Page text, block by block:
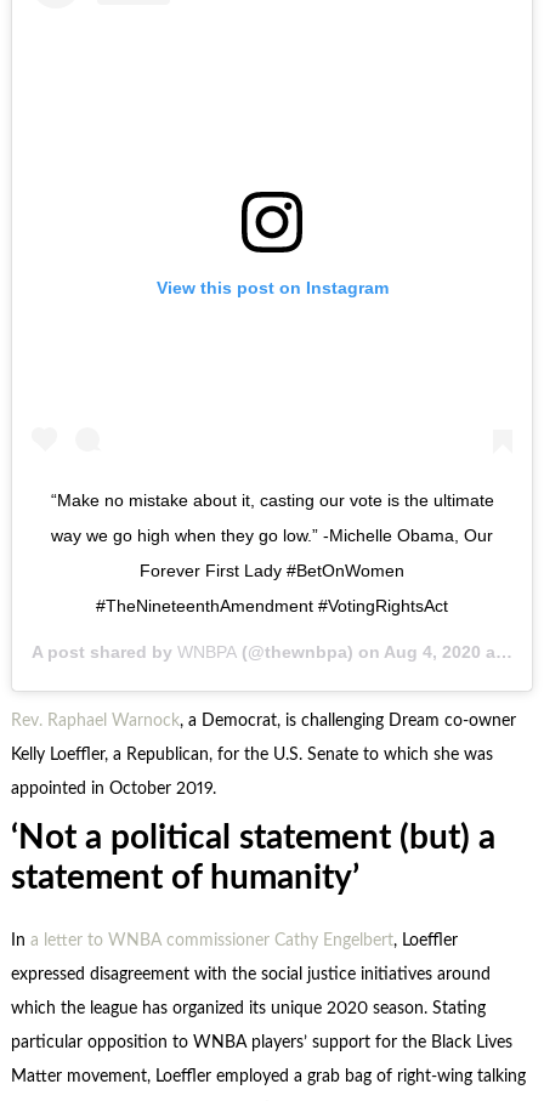
View this post on Instagram
“Make no mistake about it, casting our vote is the ultimate
way we go high when they go low.” -Michelle Obama, Our
Forever First Lady #BetOnWomen
#TheNineteenthAmendment #VotingRightsAct
A post shared by WNBPA(@thewnbpa) on Aug 4, 2020 at 7:10pm PDT
Rev. Raphael Warnock, a Democrat, is challenging Dream co-owner
Kelly Loeffler, a Republican, for the U.S. Senate to which she was
appointed in October 2019.
‘Not a political statement (but) a
statement of humanity’
In a letter to WNBA commissioner Cathy Engelbert, Loeffler
expressed disagreement with the social justice initiatives around
which the league has organized its unique 2020 season. Stating
particular opposition to WNBA players’ support for the Black Lives
Matter movement, Loeffler employed a grab bag of right-wing talking